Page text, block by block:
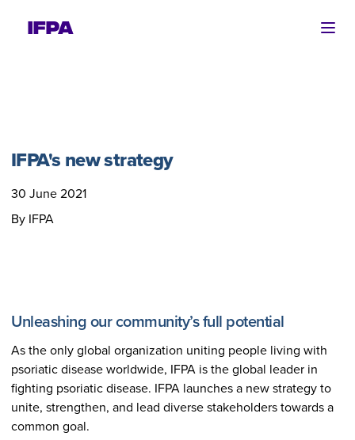
IFPA's new strategy
30 June 2021
By IFPA
Unleashing our community’s full potential
As the only global organization uniting people living with
psoriatic disease worldwide, IFPA is the global leader in
fighting psoriatic disease. IFPA launches a new strategy to
unite, strengthen, and lead diverse stakeholders towards a
common goal.